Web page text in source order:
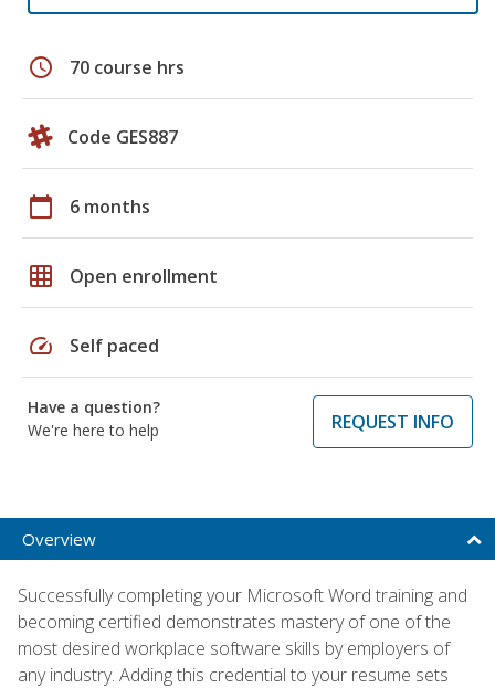
schedule 70 course hrs
Code GES887
calendar_today 6 months
grid_on Open enrollment
speed Self paced
Have a question?
We're here to help
REQUEST INFO
Overview
Successfully completing your Microsoft Word training and
becoming certified demonstrates mastery of one of the
most desired workplace software skills by employers of
any industry. Adding this credential to your resume sets